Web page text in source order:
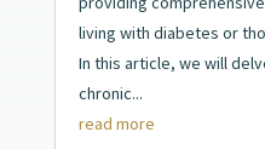
living with diabetes or
In this article, we will
chronic...
read more